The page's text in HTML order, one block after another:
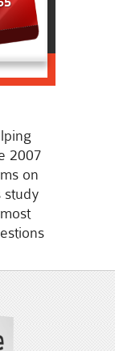
2007
on
study